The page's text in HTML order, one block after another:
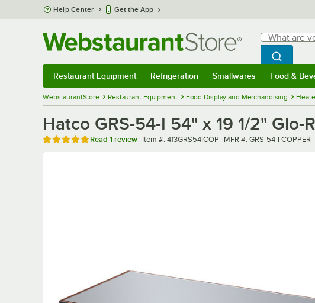
Skip to main content
Help Center Get the App
Search
What are you
Begin
Search
Restaurant Equipment Refrigeration Smallwares Food &
WebstaurantStore Restaurant Equipment Food Display and Merchandising
Hatco GRS-54-I 54" x 19 1/2"
Rated 5 out of 5 stars
Read 1 review Item number
Item #: 413GRS54ICOP MFR number
MFR #: GRS-54-I COPPER